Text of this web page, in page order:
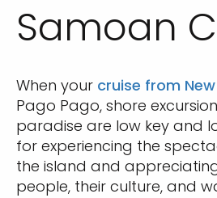
Samoan
When your cruise from
Pago Pago, shore
paradise are low key and
for experiencing the
the island and
people, their culture, and